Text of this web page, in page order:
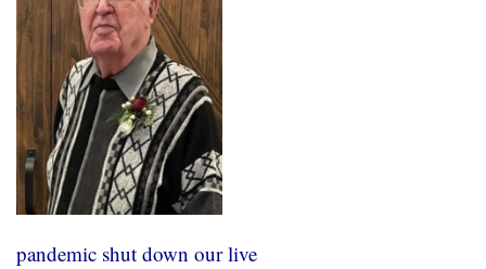
pandemic shut down our live